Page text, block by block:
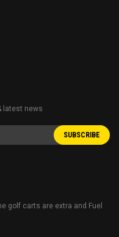
latest news
golf carts are extra and Fuel